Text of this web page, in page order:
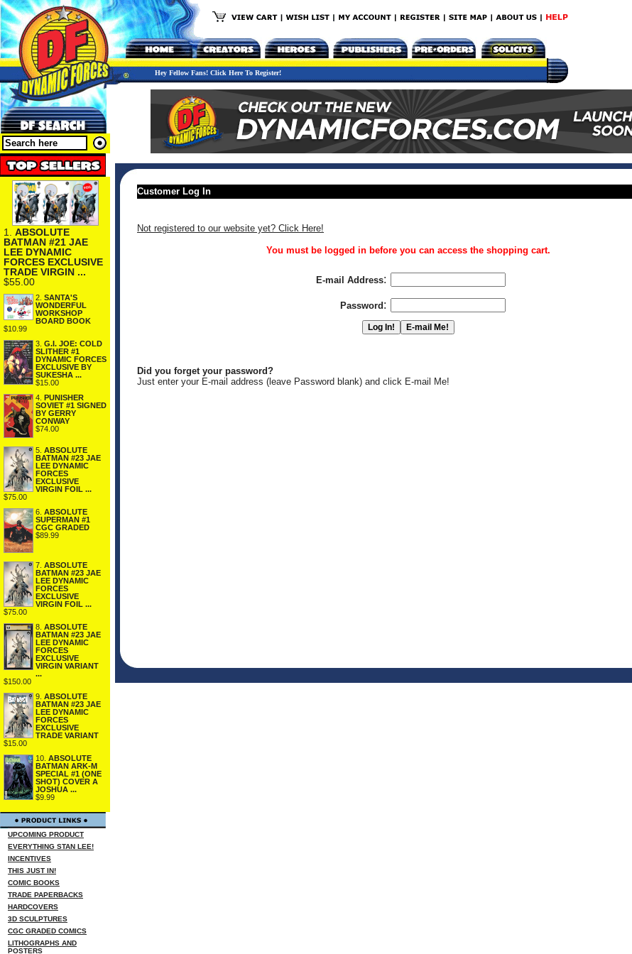
Hey Fellow Fans! Click Here To Register!
1. ABSOLUTE
BATMAN #21 JAE
LEE DYNAMIC
FORCES EXCLUSIVE
TRADE VIRGIN ...
$55.00
2. SANTA'S
WONDERFUL
WORKSHOP
BOARD BOOK
$10.99
3. G.I. JOE: COLD
SLITHER #1
DYNAMIC FORCES
EXCLUSIVE BY
SUKESHA ...
$15.00
4. PUNISHER
SOVIET #1 SIGNED
BY GERRY
CONWAY
$74.00
5. ABSOLUTE
BATMAN #23 JAE
LEE DYNAMIC
FORCES
EXCLUSIVE
VIRGIN FOIL ...
$75.00
6. ABSOLUTE
SUPERMAN #1
CGC GRADED
$89.99
7. ABSOLUTE
BATMAN #23 JAE
LEE DYNAMIC
FORCES
EXCLUSIVE
VIRGIN FOIL ...
$75.00
8. ABSOLUTE
BATMAN #23 JAE
LEE DYNAMIC
FORCES
EXCLUSIVE
VIRGIN VARIANT
...
$150.00
9. ABSOLUTE
BATMAN #23 JAE
LEE DYNAMIC
FORCES
EXCLUSIVE
TRADE VARIANT
$15.00
10. ABSOLUTE
BATMAN ARK-M
SPECIAL #1 (ONE
SHOT) COVER A
JOSHUA ...
$9.99
UPCOMING PRODUCT
EVERYTHING STAN LEE!
INCENTIVES
THIS JUST IN!
COMIC BOOKS
TRADE PAPERBACKS
HARDCOVERS
3D SCULPTURES
CGC GRADED COMICS
LITHOGRAPHS AND
POSTERS
Customer Log In
Not registered to our website yet? Click Here!
You must be logged in before you can access the shopping cart.
E-mail Address:
Password :
Did you forget your password?
Just enter your E-mail address (leave Password blank) and click E-mail Me!